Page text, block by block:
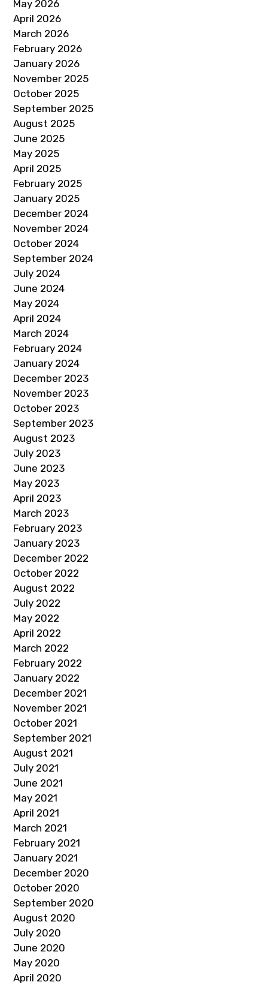
May 2026
April 2026
March 2026
February 2026
January 2026
November 2025
October 2025
September 2025
August 2025
June 2025
May 2025
April 2025
February 2025
January 2025
December 2024
November 2024
October 2024
September 2024
July 2024
June 2024
May 2024
April 2024
March 2024
February 2024
January 2024
December 2023
November 2023
October 2023
September 2023
August 2023
July 2023
June 2023
May 2023
April 2023
March 2023
February 2023
January 2023
December 2022
October 2022
August 2022
July 2022
May 2022
April 2022
March 2022
February 2022
January 2022
December 2021
November 2021
October 2021
September 2021
August 2021
July 2021
June 2021
May 2021
April 2021
March 2021
February 2021
January 2021
December 2020
October 2020
September 2020
August 2020
July 2020
June 2020
May 2020
April 2020